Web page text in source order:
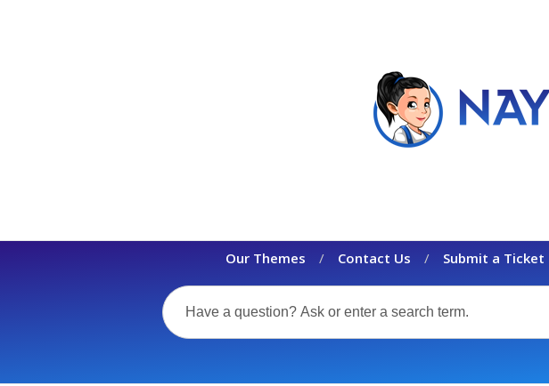
Our Themes Contact Us Submit a Ticket